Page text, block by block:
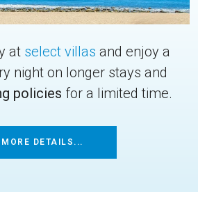
at select villas and enjoy a
night on longer stays and
policies for a limited time.
MORE DETAILS...